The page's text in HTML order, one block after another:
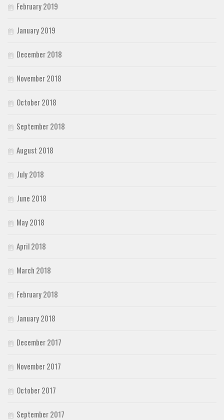
February 2019
January 2019
December 2018
November 2018
October 2018
September 2018
August 2018
July 2018
June 2018
May 2018
April 2018
March 2018
February 2018
January 2018
December 2017
November 2017
October 2017
September 2017